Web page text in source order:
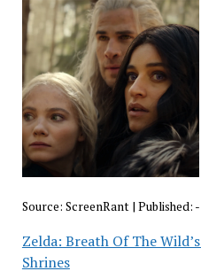
Source: ScreenRant| Published:
Zelda: Breath Of The
Shrines